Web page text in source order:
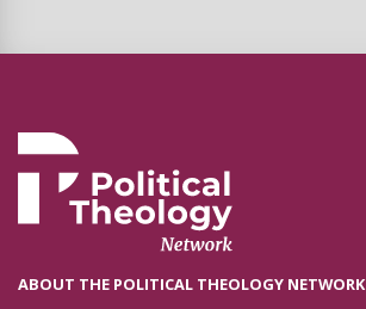
ABOUT THE POLITICAL THEOLOGY NETWORK